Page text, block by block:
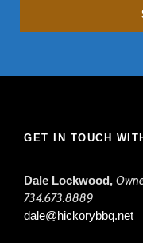
GET IN TOUCH
Dale Lockwood,
734.673.8889
dale@hickorybbq.net